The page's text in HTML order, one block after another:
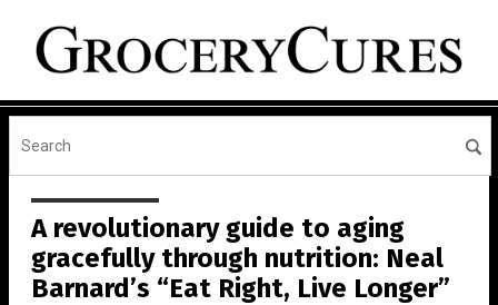
A revolutionary guide to aging
gracefully through nutrition: Neal
Barnard’s “Eat Right, Live Longer”